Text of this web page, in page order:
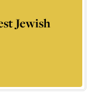
Jewish